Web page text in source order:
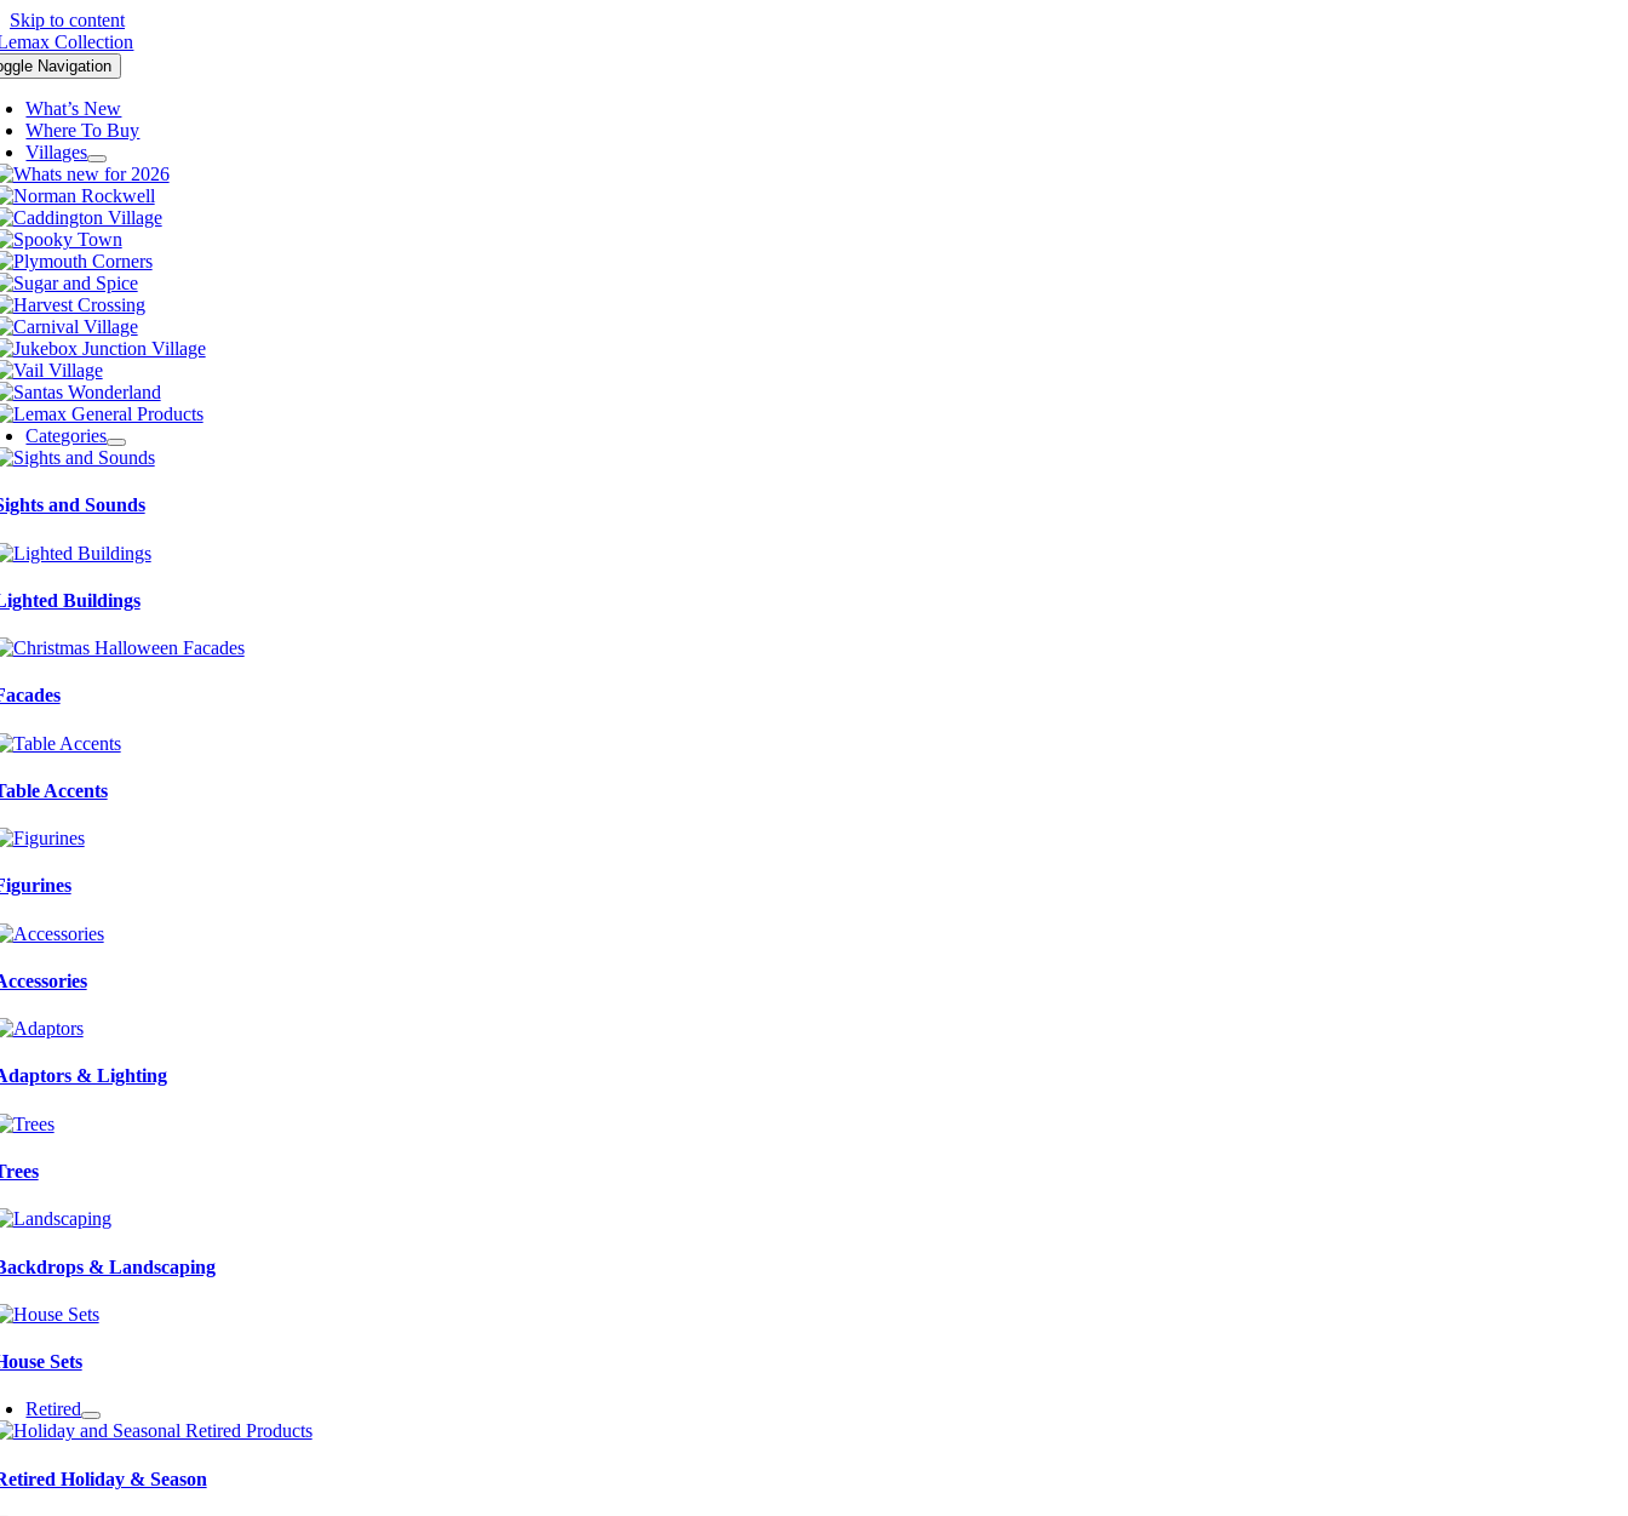
Skip to content
Navigation
What’s New
Where To Buy
Villages
Categories
and Sounds
Buildings
Accents
& Lighting
& Landscaping
Sets
Retired
Holiday & Season